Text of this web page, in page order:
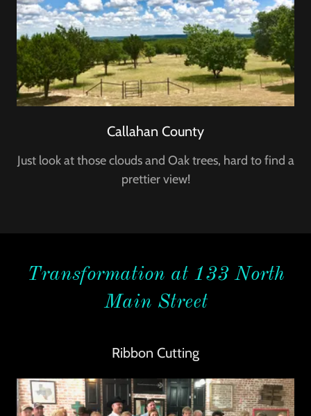
Callahan County
Just look at those clouds and Oak trees, hard to find a
prettier view!
Transformation at 133 North
Main Street
Ribbon Cutting